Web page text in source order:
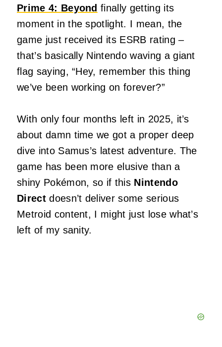
Prime 4: Beyond finally getting its
moment in the spotlight. I mean, the
game just received its ESRB rating –
that’s basically Nintendo waving a giant
flag saying, “Hey, remember this thing
we’ve been working on forever?”
With only four months left in 2025, it’s
about damn time we got a proper deep
dive into Samus’s latest adventure. The
game has been more elusive than a
shiny Pokémon, so if this Nintendo
Directdoesn’t deliver some serious
Metroid content, I might just lose what’s
left of my sanity.